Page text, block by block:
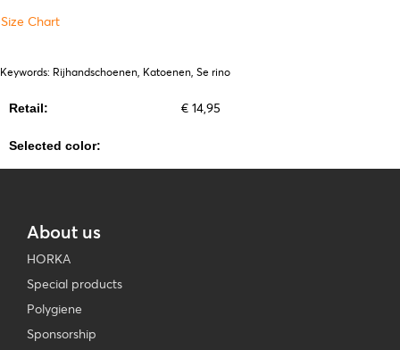
Size Chart
Keywords: Rijhandschoenen, Katoenen, Se rino
Retail: € 14,95
Selected color:
About us
HORKA
Special products
Polygiene
Sponsorship